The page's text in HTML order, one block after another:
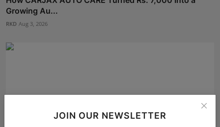
JOIN OUR NEWSLETTER
Growing Au...
RKD Aug 3, 2026